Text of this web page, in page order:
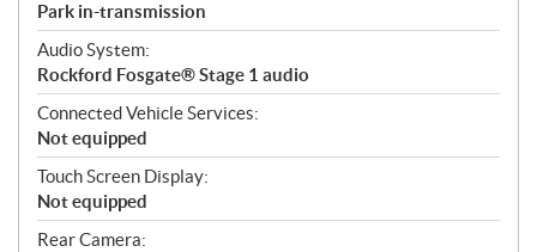
Park in-transmission
Audio System:
Rockford Fosgate® Stage 1 audio
Connected Vehicle Services:
Not equipped
Touch Screen Display:
Not equipped
Rear Camera: